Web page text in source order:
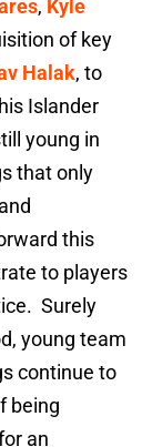
, Kyle
of key
Halak, to
Islander
young in
that only
this
to players
Surely
young team
continue to
being
an